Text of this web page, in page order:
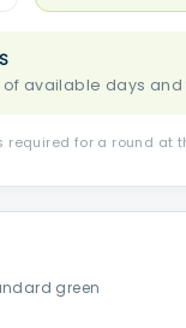
available days and
for a round at
green